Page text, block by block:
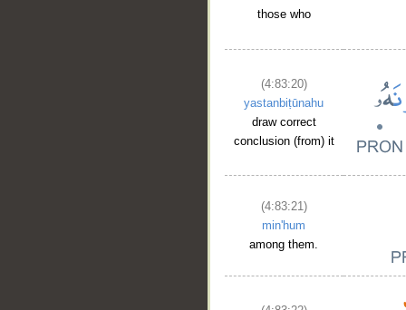
those who
(4:83:20)
yastanbiṭūnahu
draw correct
conclusion (from) it
(4:83:21)
min'hum
among them.